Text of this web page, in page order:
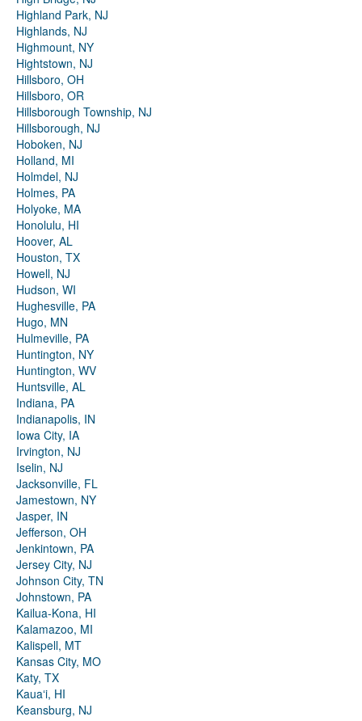
Highland Park, NJ
Highlands, NJ
Highmount, NY
Hightstown, NJ
Hillsboro, OH
Hillsboro, OR
Hillsborough Township, NJ
Hillsborough, NJ
Hoboken, NJ
Holland, MI
Holmdel, NJ
Holmes, PA
Holyoke, MA
Honolulu, HI
Hoover, AL
Houston, TX
Howell, NJ
Hudson, WI
Hughesville, PA
Hugo, MN
Hulmeville, PA
Huntington, NY
Huntington, WV
Huntsville, AL
Indiana, PA
Indianapolis, IN
Iowa City, IA
Irvington, NJ
Iselin, NJ
Jacksonville, FL
Jamestown, NY
Jasper, IN
Jefferson, OH
Jenkintown, PA
Jersey City, NJ
Johnson City, TN
Johnstown, PA
Kailua-Kona, HI
Kalamazoo, MI
Kalispell, MT
Kansas City, MO
Katy, TX
Kauaʻi, HI
Keansburg, NJ